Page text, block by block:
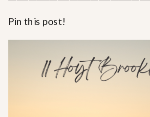
Pin this post!